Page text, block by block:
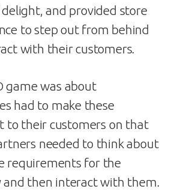
and provided store
to step out from behind
with their customers.
game was about
had to make these
to their customers on that
needed to think about
requirements for the
and then interact with them.